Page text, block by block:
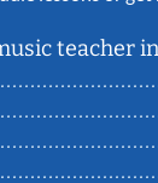
teacher